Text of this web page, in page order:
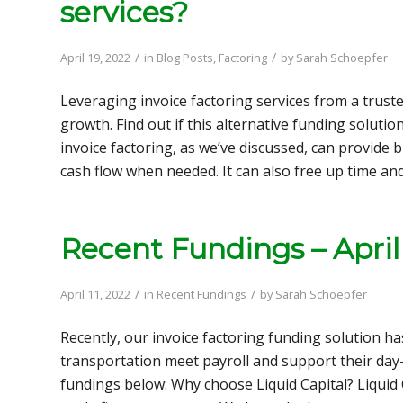
services?
April 19, 2022 / in Blog Posts, Factoring / bySarah Schoepfer
Leveraging invoice factoring services from a
growth. Find out if this alternative funding
invoice factoring, as we’ve discussed, can
cash flow when needed. It can also free up time
Recent Fundings –
April 11, 2022 / in Recent Fundings / bySarah Schoepfer
Recently, our invoice factoring funding solution
transportation meet payroll and support their
fundings below: Why choose Liquid Capital?